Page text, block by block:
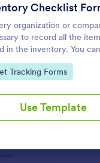
Checklist
organization or
to record all the
in the inventory. You
Checklist Form
to track and control
Category:
Tracking Forms
Use Template
Use Template
Preview: